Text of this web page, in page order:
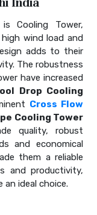
Cooling Tower,
wind load and
adds to their
The robustness
have increased
Drop Cooling
Cross Flow
Cooling Tower
quality, robust
and economical
them a reliable
and productivity,
an ideal choice.